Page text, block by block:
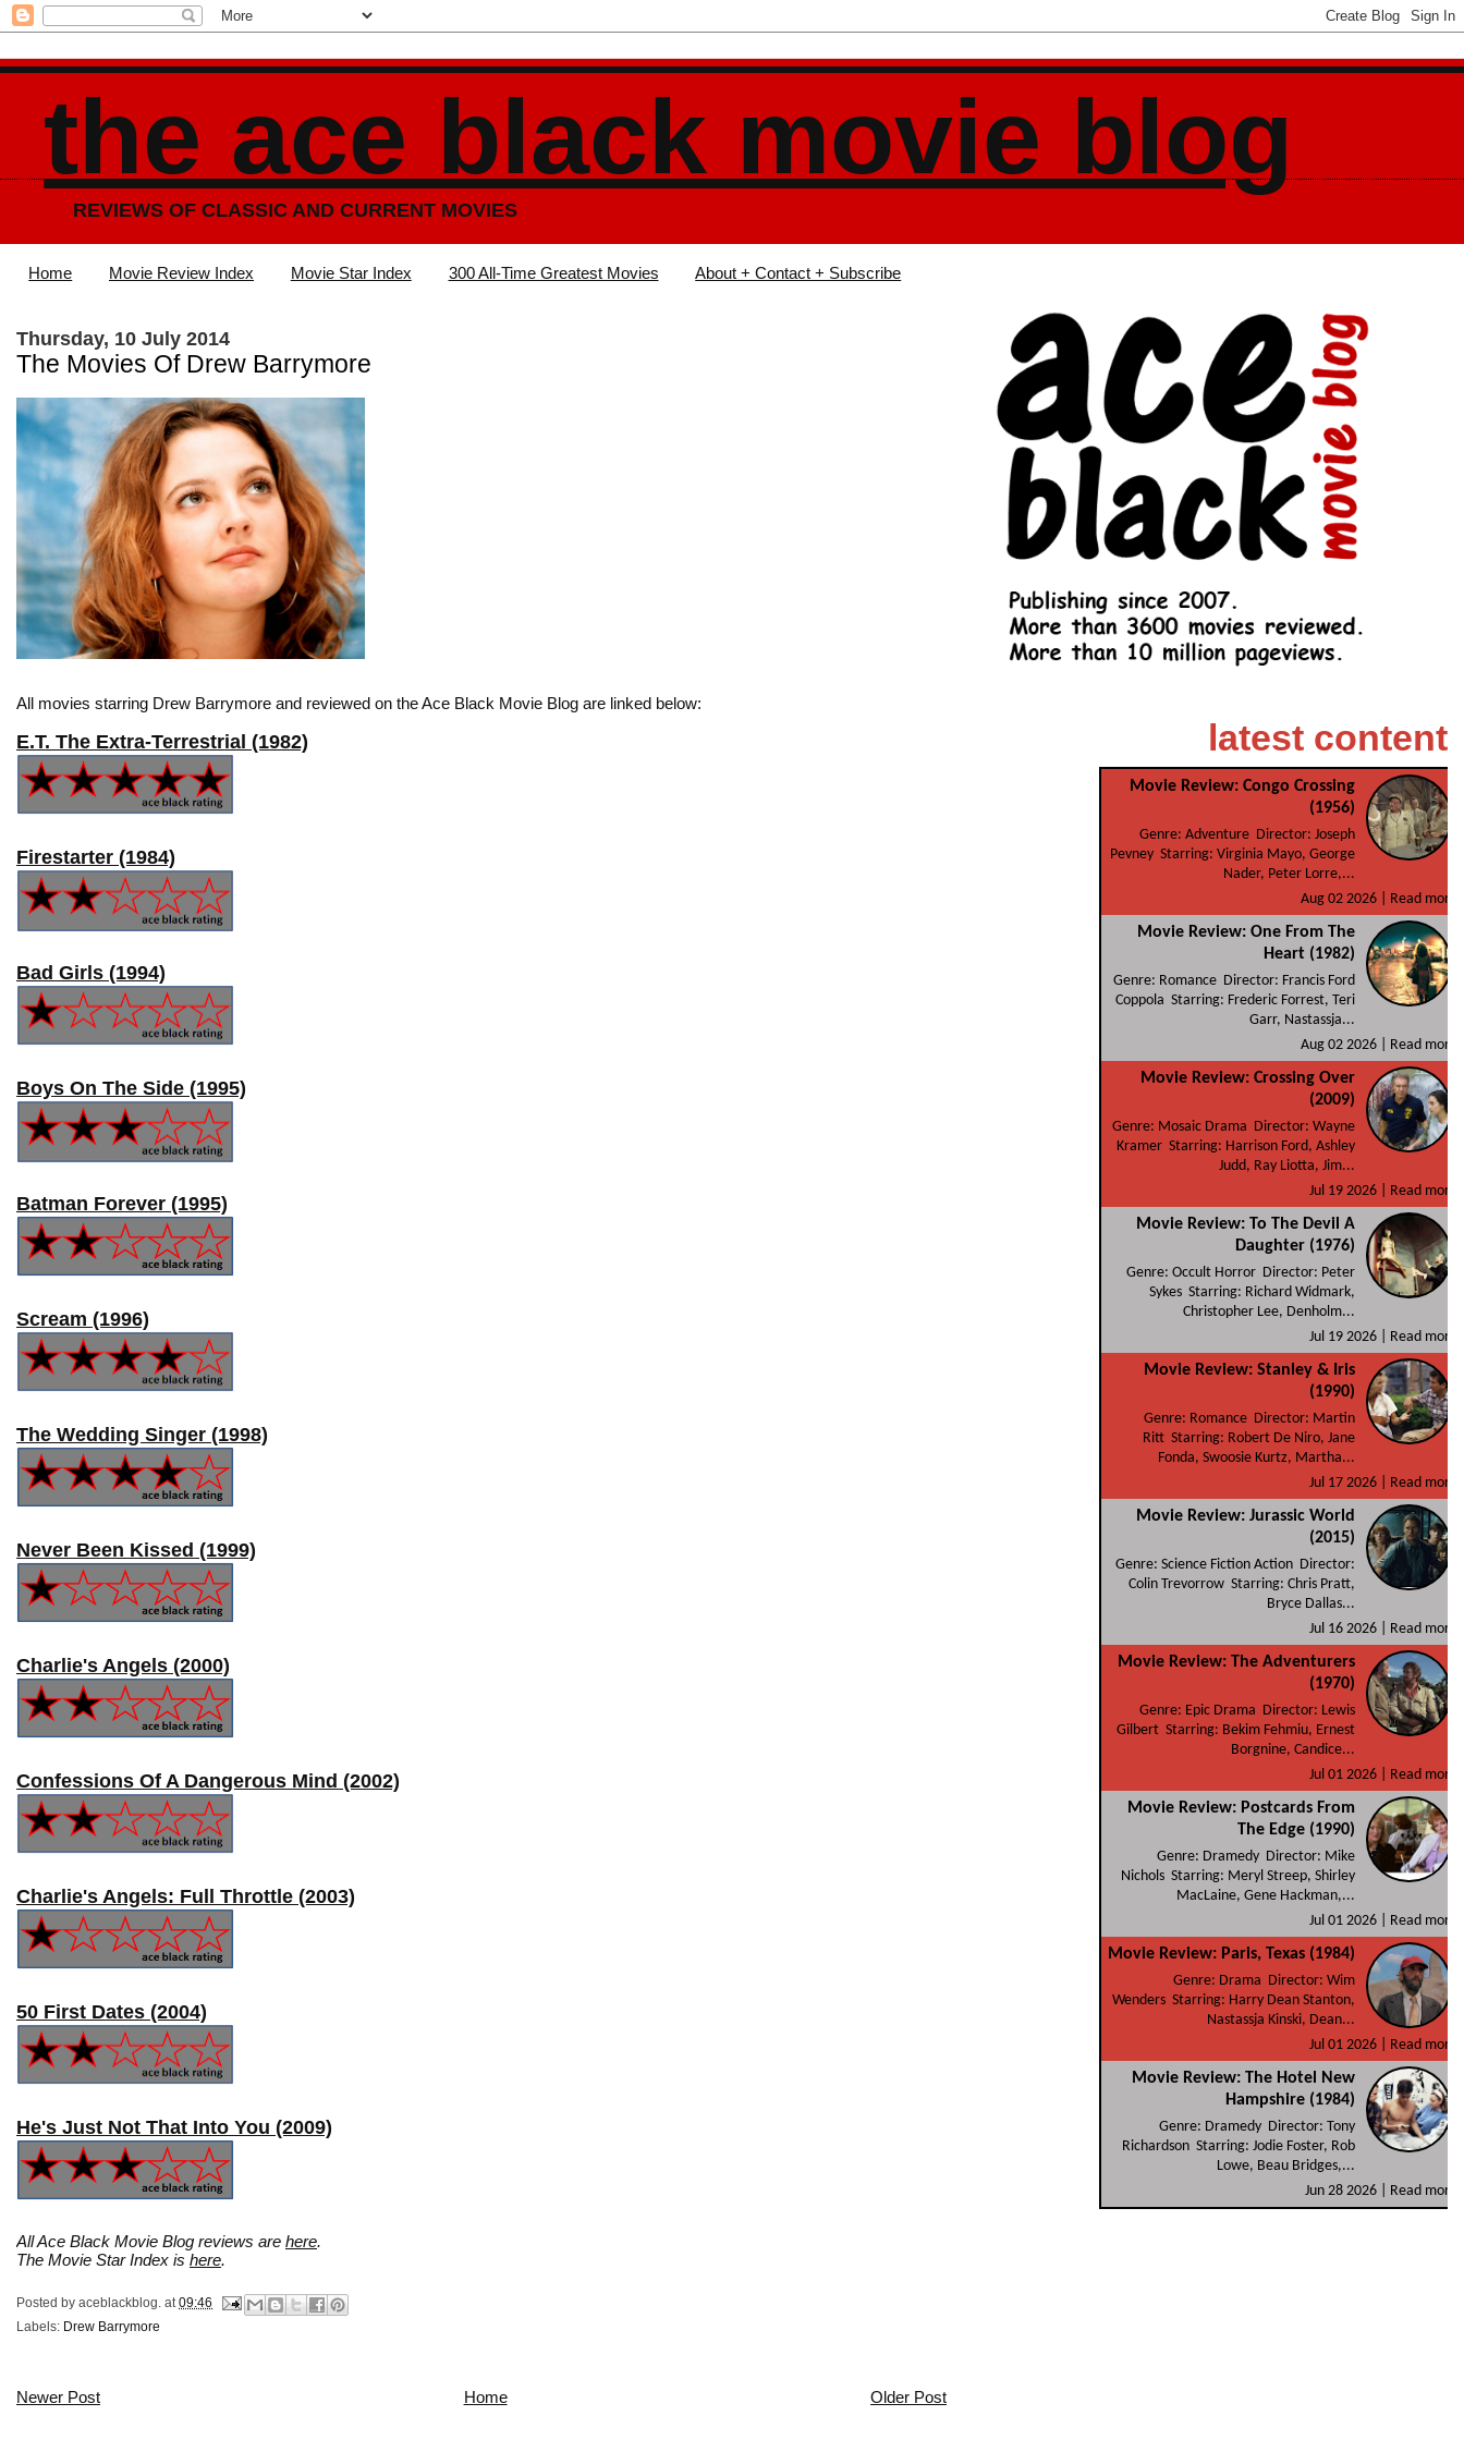
the ace black movie blog
REVIEWS OF CLASSIC AND CURRENT MOVIES
Home Movie Review Index Movie Star Index 300 All-Time Greatest Movies About + Contact + Subscribe
Thursday, 10 July 2014
The Movies Of Drew Barrymore
All movies starring Drew Barrymore and reviewed on the Ace Black Movie Blog are linked below:
E.T. The Extra-Terrestrial (1982)
Firestarter (1984)
Bad Girls (1994)
Boys On The Side (1995)
Batman Forever (1995)
Scream (1996)
The Wedding Singer (1998)
Never Been Kissed (1999)
Charlie's Angels (2000)
Confessions Of A Dangerous Mind (2002)
Charlie's Angels: Full Throttle (2003)
50 First Dates (2004)
He's Just Not That Into You (2009)
All Ace Black Movie Blog reviews are here.
The Movie Star Index is here.
Posted by aceblackblog. at 09:46
Labels: Drew Barrymore
Newer Post Older Post
Home
latest content
Movie Review: Congo Crossing
(1956)
Genre: Adventure Director: Joseph
Pevney Starring: Virginia Mayo, George
Nader, Peter Lorre,...
Aug 02 2026 |
Read more
Movie Review: One From The
Heart (1982)
Genre: Romance Director: Francis Ford
Coppola Starring: Frederic Forrest, Teri
Garr, Nastassja...
Aug 02 2026 |
Read more
Movie Review: Crossing Over
(2009)
Genre: Mosaic Drama Director: Wayne
Kramer Starring: Harrison Ford, Ashley
Judd, Ray Liotta, Jim...
Jul 19 2026 |
Read more
Movie Review: To The Devil A
Daughter (1976)
Genre: Occult Horror Director: Peter
Sykes Starring: Richard Widmark,
Christopher Lee, Denholm...
Jul 19 2026 |
Read more
Movie Review: Stanley & Iris
(1990)
Genre: Romance Director: Martin
Ritt Starring: Robert De Niro, Jane
Fonda, Swoosie Kurtz, Martha...
Jul 17 2026 |
Read more
Movie Review: Jurassic World
(2015)
Genre: Science Fiction Action Director:
Colin Trevorrow Starring: Chris Pratt,
Bryce Dallas...
Jul 16 2026 |
Read more
Movie Review: The Adventurers
(1970)
Genre: Epic Drama Director: Lewis
Gilbert Starring: Bekim Fehmiu, Ernest
Borgnine, Candice...
Jul 01 2026 |
Read more
Movie Review: Postcards From
The Edge (1990)
Genre: Dramedy Director: Mike
Nichols Starring: Meryl Streep, Shirley
MacLaine, Gene Hackman,...
Jul 01 2026 |
Read more
Movie Review: Paris, Texas (1984)
Genre: Drama Director: Wim
Wenders Starring: Harry Dean Stanton,
Nastassja Kinski, Dean...
Jul 01 2026 |
Read more
Movie Review: The Hotel New
Hampshire (1984)
Genre: Dramedy Director: Tony
Richardson Starring: Jodie Foster, Rob
Lowe, Beau Bridges,...
Jun 28 2026 |
Read more